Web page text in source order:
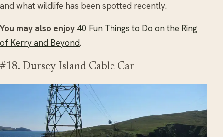
and what wildlife has been spotted recently.
You may also enjoy 40 Fun Things to Do on the Ring
of Kerry and Beyond.
#18. Dursey Island Cable Car